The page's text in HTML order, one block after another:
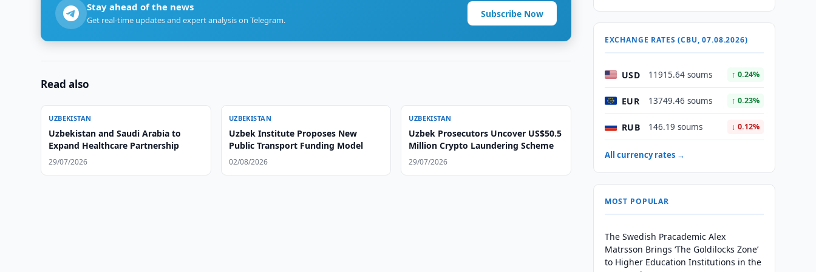
Stay ahead of the news
Get real-time updates and expert analysis on Telegram.
Subscribe Now
Read also
UZBEKISTAN
Uzbekistan and Saudi Arabia to
Expand Healthcare Partnership
29/07/2026
UZBEKISTAN
Uzbek Institute Proposes New
Public Transport Funding Model
02/08/2026
UZBEKISTAN
Uzbek Prosecutors Uncover US$50.5
Million Crypto Laundering Scheme
29/07/2026
EXCHANGE RATES (CBU, 07.08.2026)
USD 11915.64 soums ↑ 0.24%
EUR 13749.46 soums ↑ 0.23%
RUB 146.19 soums ↓ 0.12%
All currency rates →
MOST POPULAR
The Swedish Pracademic Alex
Matrsson Brings ‘The Goldilocks Zone’
to Higher Education Institutions in the